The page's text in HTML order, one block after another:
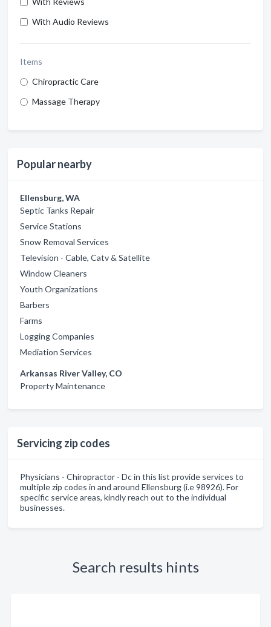
With Audio Reviews
Items
Chiropractic Care
Massage Therapy
Popular nearby
Ellensburg, WA
Septic Tanks Repair
Service Stations
Snow Removal Services
Television - Cable, Catv & Satellite
Window Cleaners
Youth Organizations
Barbers
Farms
Logging Companies
Mediation Services
Arkansas River Valley, CO
Property Maintenance
Servicing zip codes
Physicians - Chiropractor - Dc in this list provide services to
multiple zip codes in and around Ellensburg (i.e 98926). For
specific service areas, kindly reach out to the individual
businesses.
Search results hints